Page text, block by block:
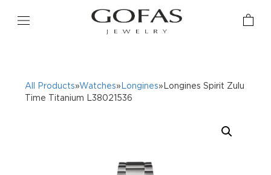
All Products»Watches» Longines»Longines Spirit Zulu
Time Titanium L38021536